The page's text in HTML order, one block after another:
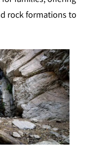
rock formations to